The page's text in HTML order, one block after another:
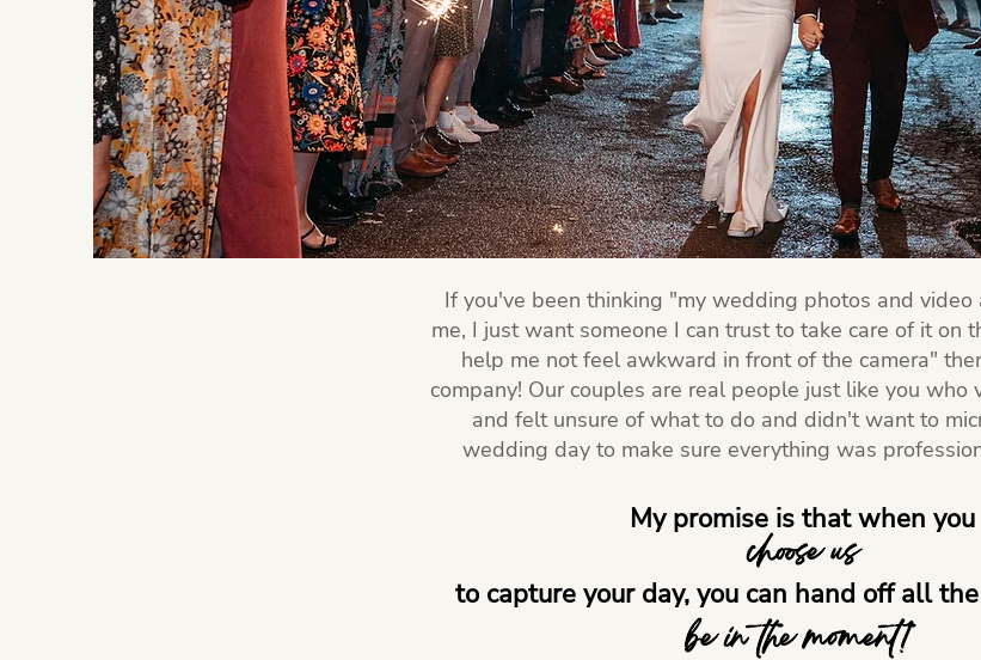
If you've been thinking "my wedding photos and video
me, I just want someone I can trust to take care of it on
help me not feel awkward in front of the camera"
company! Our couples are real people just like you who
and felt unsure of what to do and didn't want to
wedding day to make sure everything was
My promise is that when you
choose us
to capture your day, you can hand off all
be in the moment!